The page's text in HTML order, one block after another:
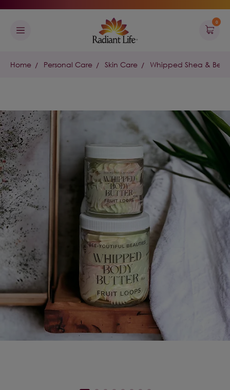
0
Home Personal Care Skin Care Whipped Shea &